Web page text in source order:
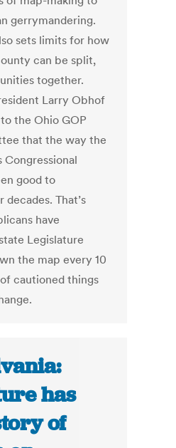
gerrymandering.
sets limits for how
can be split,
together.
Larry Obhof
the Ohio GOP
that the way the
Congressional
good to
That’s
have
Legislature
the map every 10
cautioned things
has
of